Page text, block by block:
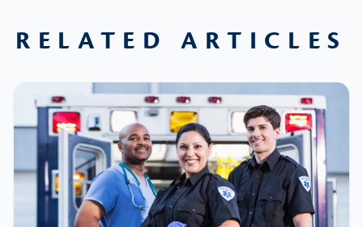
RELATED ARTICLES